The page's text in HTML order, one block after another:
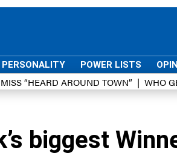
PERSONALITY POWER LISTS
“HEARD AROUND TOWN” WHO
biggest